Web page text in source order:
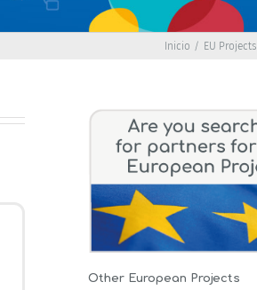
Inicio EU Projects
Other European Projects